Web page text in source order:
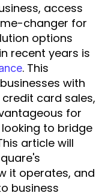
access
changer for
options
recent years is
. This
with
card sales,
for
to bridge
article will
it operates, and
business